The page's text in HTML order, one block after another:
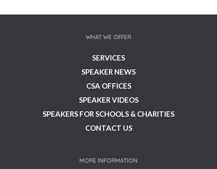
WHAT WE OFFER
SERVICES
SPEAKER NEWS
CSA OFFICES
SPEAKER VIDEOS
SPEAKERS FOR SCHOOLS & CHARITIES
CONTACT US
MORE INFORMATION